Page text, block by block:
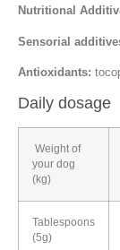
Nutritional
Sensorial
Antioxidants:
Daily dosage
Weight of
your dog
(kg)
Tablespoons
(5g)